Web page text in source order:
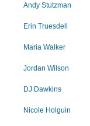
Andy Stutzman
Erin Truesdell
Maria Walker
Jordan Wilson
DJ Dawkins
Nicole Holguin